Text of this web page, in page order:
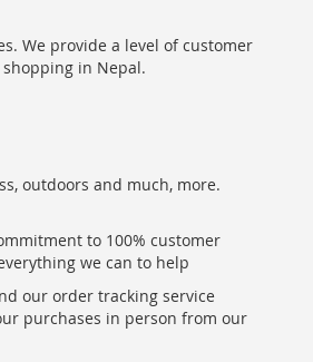
We provide a level of customer
in Nepal.
outdoors and much, more.
to 100% customer
we can to help
our order tracking service
purchases in person from our